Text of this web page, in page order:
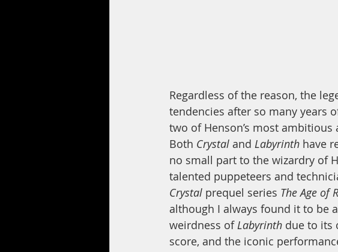
Regardless of the reason, the
tendencies after so many years
two of Henson’s most ambitious
Both Crystal and Labyrinth have
no small part to the wizardry of
talented puppeteers and
Crystal prequel series The Age of
although I always found it to be
weirdness of Labyrinth due to its
score, and the iconic